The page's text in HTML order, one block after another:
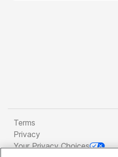
Terms
Privacy
Your Privacy Choices